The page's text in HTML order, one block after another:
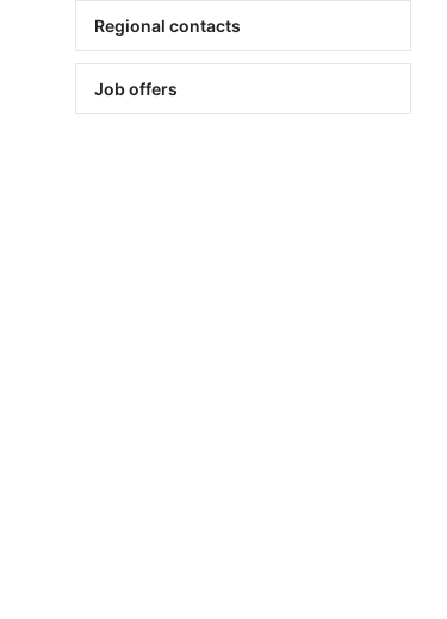
Regional contacts
Job offers